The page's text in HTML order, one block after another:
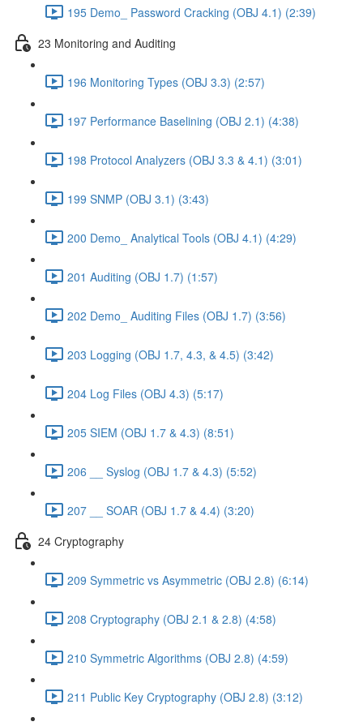
195 Demo_ Password Cracking (OBJ 4.1) (2:39)
23 Monitoring and Auditing
196 Monitoring Types (OBJ 3.3) (2:57)
197 Performance Baselining (OBJ 2.1) (4:38)
198 Protocol Analyzers (OBJ 3.3 & 4.1) (3:01)
199 SNMP (OBJ 3.1) (3:43)
200 Demo_ Analytical Tools (OBJ 4.1) (4:29)
201 Auditing (OBJ 1.7) (1:57)
202 Demo_ Auditing Files (OBJ 1.7) (3:56)
203 Logging (OBJ 1.7, 4.3, & 4.5) (3:42)
204 Log Files (OBJ 4.3) (5:17)
205 SIEM (OBJ 1.7 & 4.3) (8:51)
206 __ Syslog (OBJ 1.7 & 4.3) (5:52)
207 __ SOAR (OBJ 1.7 & 4.4) (3:20)
24 Cryptography
209 Symmetric vs Asymmetric (OBJ 2.8) (6:14)
208 Cryptography (OBJ 2.1 & 2.8) (4:58)
210 Symmetric Algorithms (OBJ 2.8) (4:59)
211 Public Key Cryptography (OBJ 2.8) (3:12)